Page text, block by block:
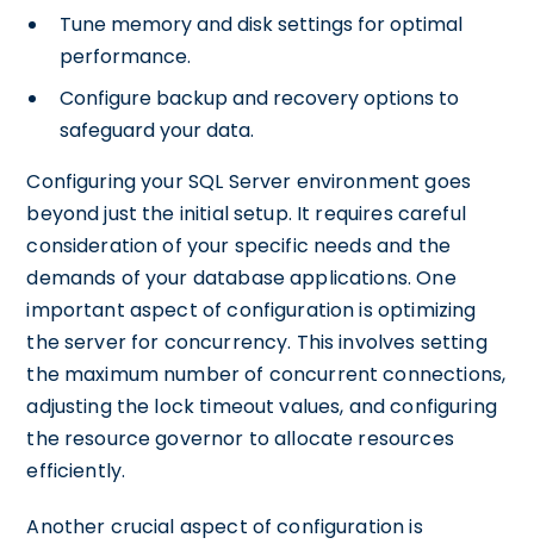
Tune memory and disk settings for optimal
performance.
Configure backup and recovery options to
safeguard your data.
Configuring your SQL Server environment goes
beyond just the initial setup. It requires careful
consideration of your specific needs and the
demands of your database applications. One
important aspect of configuration is optimizing
the server for concurrency. This involves setting
the maximum number of concurrent connections,
adjusting the lock timeout values, and configuring
the resource governor to allocate resources
efficiently.
Another crucial aspect of configuration is